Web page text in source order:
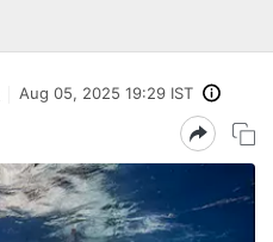
Aug 05, 2025 19:29 IST